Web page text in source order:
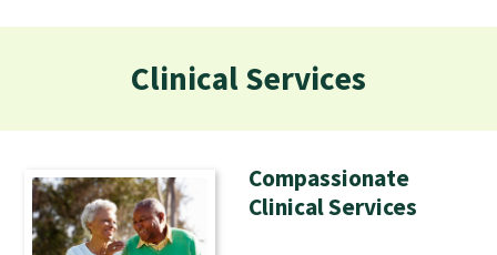
Clinical Services
Compassionate
Clinical Services